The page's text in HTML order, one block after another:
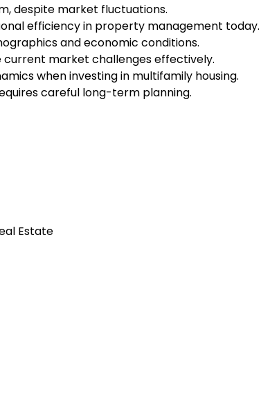
despite market fluctuations.
efficiency in property management today.
and economic conditions.
market challenges effectively.
when investing in multifamily housing.
careful long-term planning.
Estate